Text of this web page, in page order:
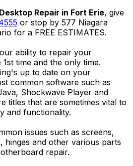
Repair in Fort Erie, give
or stop by 577 Niagara
for a FREE ESTIMATES.
ability to repair your
time and the only time.
up to date on your
common software such as
Shockwave Player and
titles that are sometimes vital to
and functionality.
issues such as screens,
hinges and other various parts
repair.